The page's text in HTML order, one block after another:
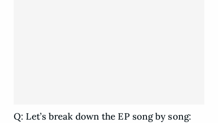
Q: Let’s break down the EP song by song: